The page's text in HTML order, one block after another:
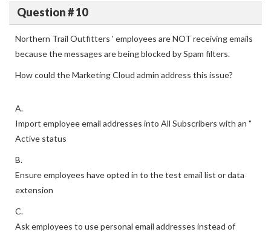
Question # 10
Northern Trail Outfitters ' employees are NOT receiving emails
because the messages are being blocked by Spam filters.
How could the Marketing Cloud admin address this issue?
A.
Import employee email addresses into All Subscribers with an "
Active status
B.
Ensure employees have opted in to the test email list or data
extension
C.
Ask employees to use personal email addresses instead of